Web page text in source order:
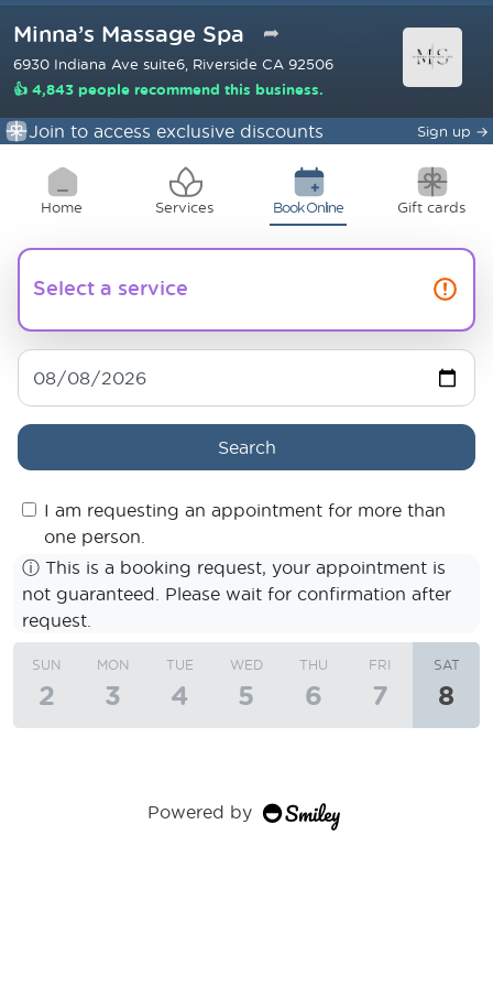
Minna’s Massage Spa ➦
6930 Indiana Ave suite6, Riverside CA 92506
👍 4,843 people recommend this business.
Join to access exclusive discounts Sign up →
Home Services Book Online Gift cards
Select a service
Search
I am requesting an appointment for more than
one person.
ⓘ This is a booking request, your appointment is
not guaranteed. Please wait for confirmation after
request.
SUN
2
MON
3
TUE
4
WED
5
THU
6
FRI
7
SAT
8
Powered by